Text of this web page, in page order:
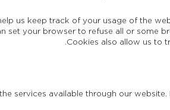
us keep track of your usage of the
set your browser to refuse all or some
Cookies also allow us to
services available through our